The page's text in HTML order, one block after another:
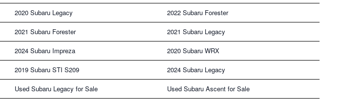
2020 Subaru Legacy 2022 Subaru Forester
2021 Subaru Forester 2021 Subaru Legacy
2024 Subaru Impreza 2020 Subaru WRX
2019 Subaru STI S209 2024 Subaru Legacy
Used Subaru Legacy for Sale Used Subaru Ascent for Sale